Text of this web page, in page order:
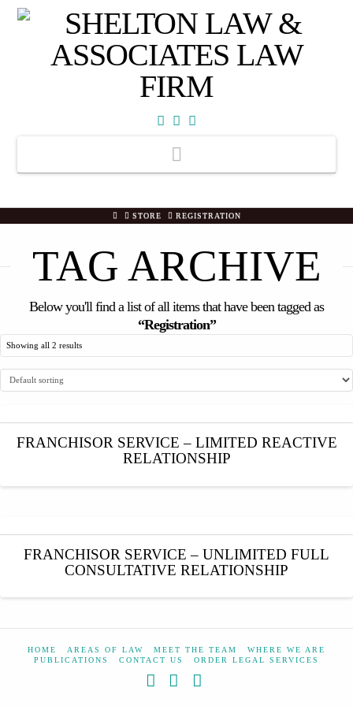
HOMESTORE REGISTRATION
TAG ARCHIVE
Below you'll find a list of all items that have been tagged as
“Registration”
Showing all 2 results
FRANCHISOR SERVICE – LIMITED REACTIVE
RELATIONSHIP
FRANCHISOR SERVICE – UNLIMITED FULL
CONSULTATIVE RELATIONSHIP
HOME AREAS OF LAW MEET THE TEAM
WHERE WE ARE
PUBLICATIONS
CONTACT US ORDER LEGAL SERVICES